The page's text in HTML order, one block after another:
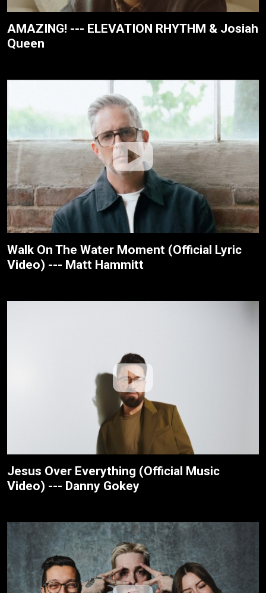
AMAZING! --- ELEVATION RHYTHM & Josiah
Queen
Walk On The Water Moment (Official Lyric
Video) --- Matt Hammitt
Jesus Over Everything (Official Music
Video) --- Danny Gokey